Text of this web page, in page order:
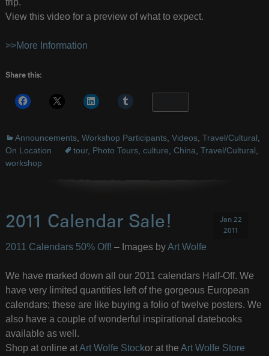
trip.
View this video for a preview of what to expect.
>>More Information
Share this:
Announcements, Workshop Participants, Videos, Travel/Cultural
On Location
tour, Photo Tours, culture China Travel/Cultural
workshop
2011 Calendar Sale!
Jan 22
2011
2011 Calendars 50% Off! – Images byArt Wolfe
We have marked down all our 2011 calendars Half-Off. We
have very limited quantities left of the gorgeous European
calendars; these are like buying a folio of twelve posters. We
also have a couple of wonderful inspirational datebooks
available as well.
Shop at online atArt Wolfe Stockor at the Art Wolfe Store